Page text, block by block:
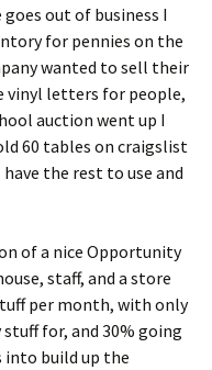
out of business I
for pennies on the
wanted to sell their
vinyl letters for people,
auction went up I
60 tables on craigslist
the rest to use and
of a nice Opportunity
staff, and a store
per month, with only
for, and 30% going
into build up the